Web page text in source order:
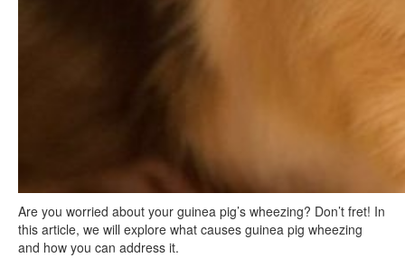
Are you worried about your guinea pig’s wheezing? Don’t fret! In
this article, we will explore what causes guinea pig wheezing
and how you can address it.